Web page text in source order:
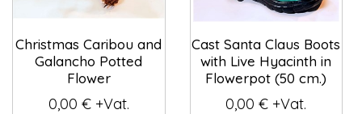
Christmas Caribou and
Galancho Potted
Flower
0,00 € +Vat.
Cast Santa Claus Boots
with Live Hyacinth in
Flowerpot (50 cm.)
0,00 € +Vat.